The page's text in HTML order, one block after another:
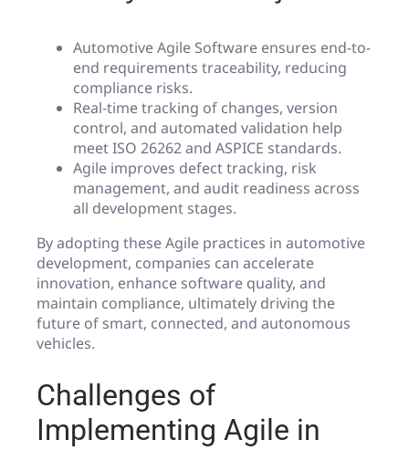
Automotive Agile Software ensures end-to-
end requirements traceability, reducing
compliance risks.
Real-time tracking of changes, version
control, and automated validation help
meet ISO 26262 and ASPICE standards.
Agile improves defect tracking, risk
management, and audit readiness across
all development stages.
By adopting these Agile practices in automotive
development, companies can accelerate
innovation, enhance software quality, and
maintain compliance, ultimately driving the
future of smart, connected, and autonomous
vehicles.
Challenges of
Implementing Agile in